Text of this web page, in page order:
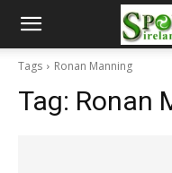
Tags Ronan Manning
Tag: Ronan